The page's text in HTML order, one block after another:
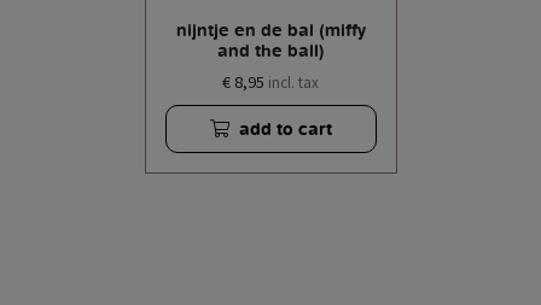
nijntje en de bal (miffy
and the ball)
€ 8,95 incl. tax
add to cart